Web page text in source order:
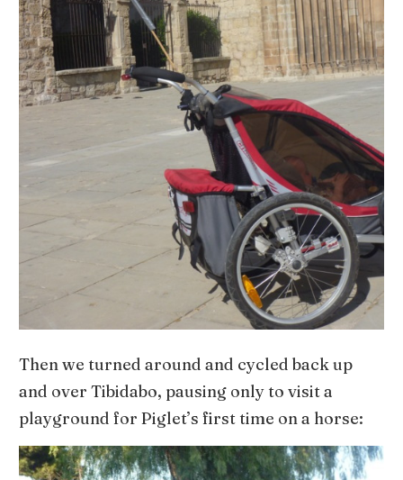
Then we turned around and cycled back up
and over Tibidabo, pausing only to visit a
playground for Piglet’s first time on a horse: